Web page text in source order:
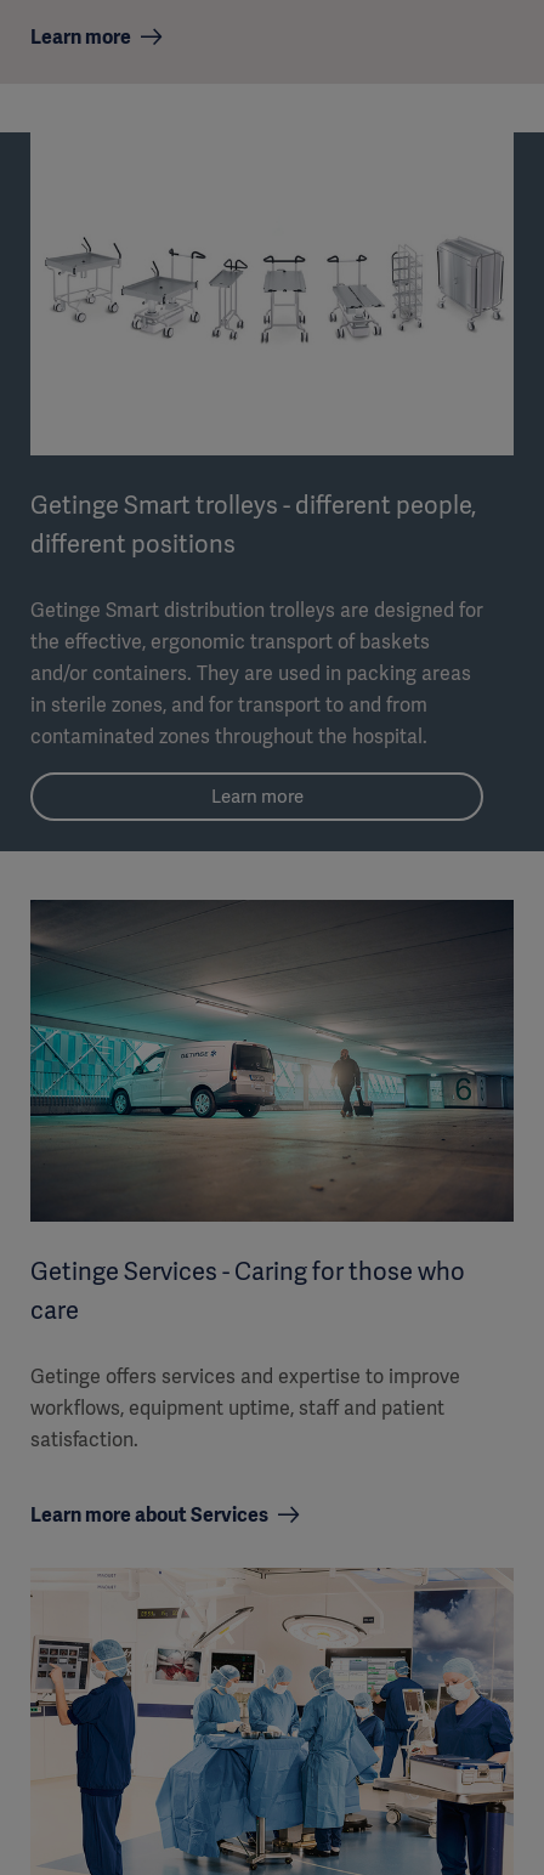
Learn more
Getinge Smart trolleys - different people,
different positions
Getinge Smart distribution trolleys are designed for
the effective, ergonomic transport of baskets
and/or containers. They are used in packing areas
in sterile zones, and for transport to and from
contaminated zones throughout the hospital.
Learn more
Getinge Services - Caring for those who
care
Getinge offers services and expertise to improve
workflows, equipment uptime, staff and patient
satisfaction.
Learn more about Services